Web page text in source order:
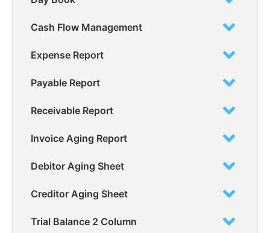
Cash Flow Management
Expense Report
Payable Report
Receivable Report
Invoice Aging Report
Debitor Aging Sheet
Creditor Aging Sheet
Trial Balance 2 Column